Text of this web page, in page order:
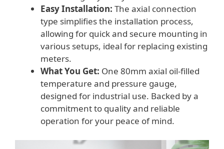
Easy Installation: The axial connection
type simplifies the installation process,
allowing for quick and secure mounting in
various setups, ideal for replacing existing
meters.
What You Get: One 80mm axial oil-filled
temperature and pressure gauge,
designed for industrial use. Backed by a
commitment to quality and reliable
operation for your peace of mind.